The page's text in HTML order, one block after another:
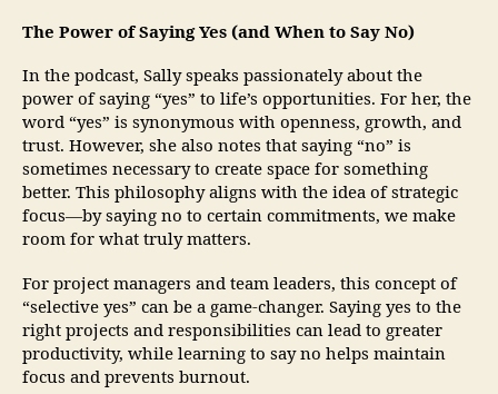
The Power of Saying Yes (and When to Say No)
In the podcast, Sally speaks passionately about the
power of saying “yes” to life’s opportunities. For her, the
word “yes” is synonymous with openness, growth, and
trust. However, she also notes that saying “no” is
sometimes necessary to create space for something
better. This philosophy aligns with the idea of strategic
focus—by saying no to certain commitments, we make
room for what truly matters.
For project managers and team leaders, this concept of
“selective yes” can be a game-changer. Saying yes to the
right projects and responsibilities can lead to greater
productivity, while learning to say no helps maintain
focus and prevents burnout.